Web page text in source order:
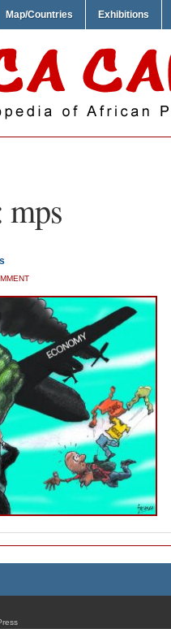
Map/Countries Exhibitions
mps